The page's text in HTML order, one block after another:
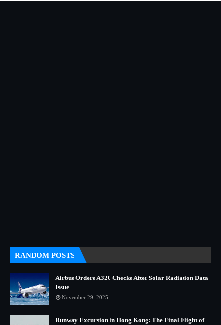
RANDOM POSTS
Airbus Orders A320 Checks After Solar Radiation Data
Issue
November 29, 2025
Runway Excursion in Hong Kong: The Final Flight of